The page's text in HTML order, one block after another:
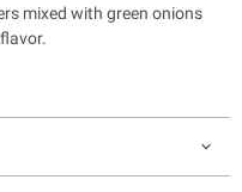
mixed with green onions